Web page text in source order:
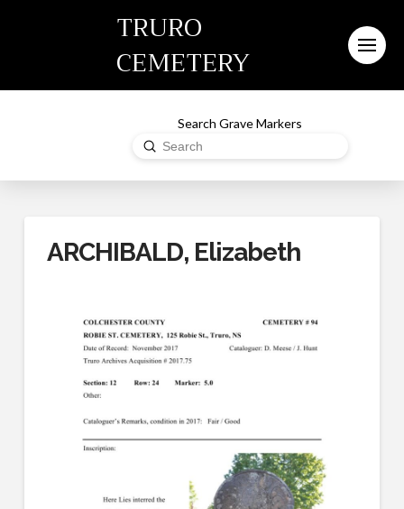
TRURO
CEMETERY
Search Grave Markers
Search
Submit
ARCHIBALD, Elizabeth